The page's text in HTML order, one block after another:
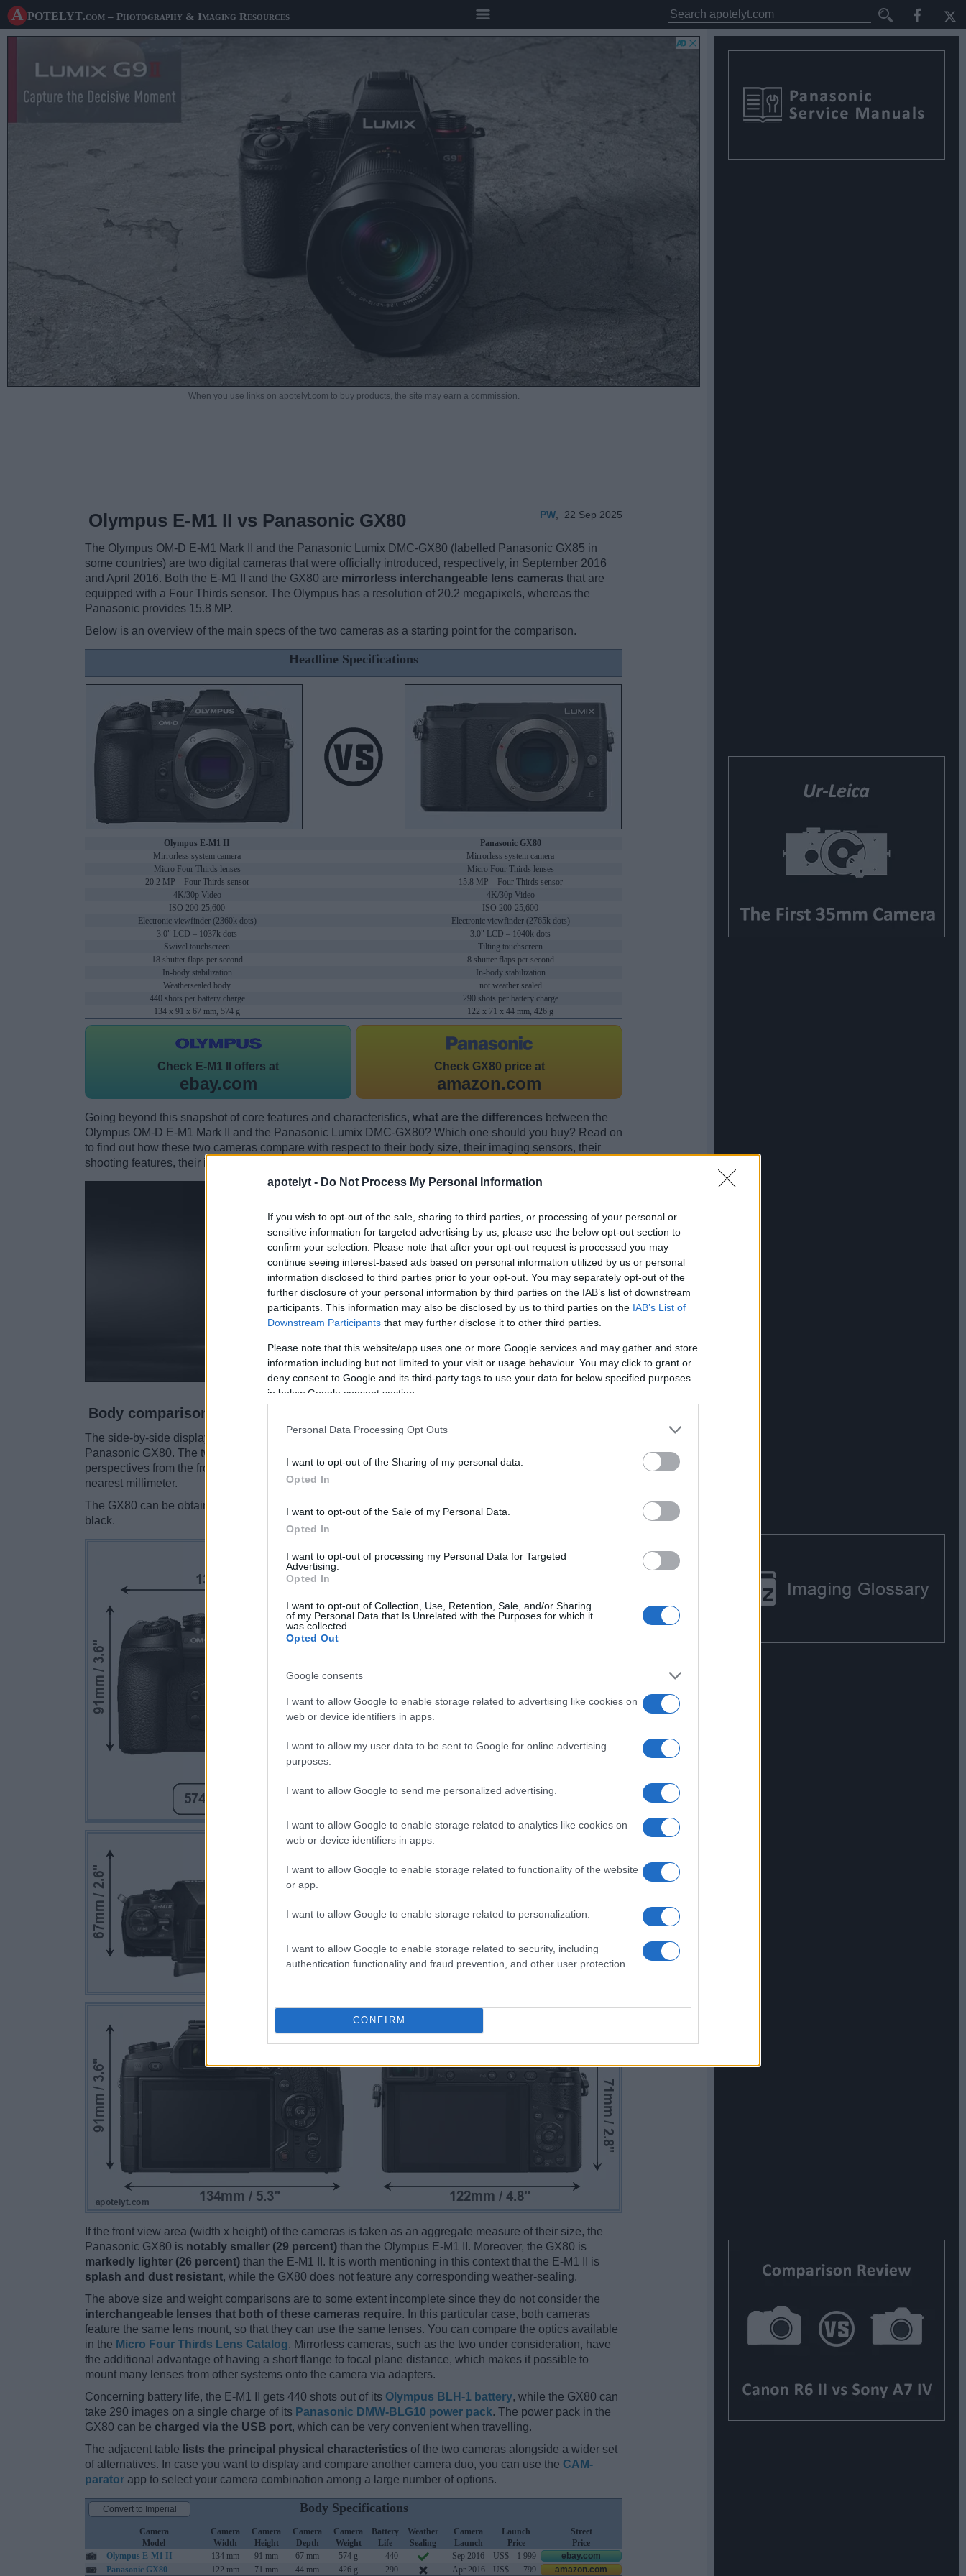
apotelyt - Do Not Process My Personal Information
If you wish to opt-out of the sale, sharing to third parties, or processing of your personal or
sensitive information for targeted advertising by us, please use the below opt-out section to
confirm your selection. Please note that after your opt-out request is processed you may
continue seeing interest-based ads based on personal information utilized by us or personal
information disclosed to third parties prior to your opt-out. You may separately opt-out of the
further disclosure of your personal information by third parties on the IAB’s list of downstream
participants. This information may also be disclosed by us to third parties on the IAB’s List of
Downstream Participants that may further disclose it to other third parties.
Please note that this website/app uses one or more Google services and may gather and store
information including but not limited to your visit or usage behaviour. You may click to grant or
deny consent to Google and its third-party tags to use your data for below specified purposes
in below Google consent section.
Personal Data Processing Opt Outs
I want to opt-out of the Sharing of my personal data.
Opted In
I want to opt-out of the Sale of my Personal Data.
Opted In
I want to opt-out of processing my Personal Data for Targeted
Advertising.
Opted In
I want to opt-out of Collection, Use, Retention, Sale, and/or Sharing
of my Personal Data that Is Unrelated with the Purposes for which it
was collected.
Opted Out
Google consents
I want to allow Google to enable storage related to advertising like cookies on
web or device identifiers in apps.
I want to allow my user data to be sent to Google for online advertising
purposes.
I want to allow Google to send me personalized advertising.
I want to allow Google to enable storage related to analytics like cookies on
web or device identifiers in apps.
I want to allow Google to enable storage related to functionality of the website
or app.
I want to allow Google to enable storage related to personalization.
I want to allow Google to enable storage related to security, including
authentication functionality and fraud prevention, and other user protection.
CONFIRM
A potelyt.com – Photography & Imaging Resources
When you use links on apotelyt.com to buy products, the site may earn a commission.
PW 22 Sep 2025
Olympus E-M1 II vs Panasonic GX80
The Olympus OM-D E-M1 Mark II and the Panasonic Lumix DMC-GX80 (labelled Panasonic GX85 in
some countries) are two digital cameras that were officially introduced, respectively, in September 2016
and April 2016. Both the E-M1 II and the GX80 are mirrorless interchangeable lens cameras that are
equipped with a Four Thirds sensor. The Olympus has a resolution of 20.2 megapixels, whereas the
Panasonic provides 15.8 MP.
Below is an overview of the main specs of the two cameras as a starting point for the comparison.
Headline Specifications
Olympus E-M1 II
Panasonic GX80
Mirrorless system camera
Mirrorless system camera
Micro Four Thirds lenses
Micro Four Thirds lenses
20.2 MP – Four Thirds sensor
15.8 MP – Four Thirds sensor
4K/30p Video
4K/30p Video
ISO 200-25,600
ISO 200-25,600
Electronic viewfinder (2360k dots)
Electronic viewfinder (2765k dots)
3.0" LCD – 1037k dots
3.0" LCD – 1040k dots
Swivel touchscreen
Tilting touchscreen
18 shutter flaps per second
8 shutter flaps per second
In-body stabilization
In-body stabilization
Weathersealed body
not weather sealed
440 shots per battery charge
290 shots per battery charge
134 x 91 x 67 mm, 574 g
122 x 71 x 44 mm, 426 g
Check E-M1 II offers at
ebay.com
Check GX80 price at
amazon.com
Going beyond this snapshot of core features and characteristics, what are the differences between the
Olympus OM-D E-M1 Mark II and the Panasonic Lumix DMC-GX80? Which one should you buy? Read on
to find out how these two cameras compare with respect to their body size, their imaging sensors, their
shooting features, their input-output connections, and their reception by expert reviewers.
Body comparison
The side-by-side display below illustrates the physical size and weight of the Olympus E-M1 II and the
Panasonic GX80. The two cameras are presented according to their
perspectives from the front, the top, and the back are available. All size dimensions are rounded to the
nearest millimeter.
The GX80 can be obtained in two
different colors
(black, silver), while the E-M1 II is only available in
black.
If the front view area (width x height) of the cameras is taken as an aggregate measure of their size, the
Panasonic GX80 is notably smaller (29 percent) than the Olympus E-M1 II. Moreover, the GX80 is
markedly lighter (26 percent) than the E-M1 II. It is worth mentioning in this context that the E-M1 II is
splash and dust resistant, while the GX80 does not feature any corresponding weather-sealing.
The above size and weight comparisons are to some extent incomplete since they do not consider the
interchangeable lenses that both of these cameras require. In this particular case, both cameras
feature the same lens mount, so that they can use the same lenses. You can compare the optics available
in the Micro Four Thirds Lens Catalog. Mirrorless cameras, such as the two under consideration, have
the additional advantage of having a short flange to focal plane distance, which makes it possible to
mount many lenses from other systems onto the camera via adapters.
Concerning battery life, the E-M1 II gets 440 shots out of its Olympus BLH-1 battery, while the GX80 can
take 290 images on a single charge of its Panasonic DMW-BLG10 power pack. The power pack in the
GX80 can be charged via the USB port, which can be very convenient when travelling.
The adjacent table lists the principal physical characteristics of the two cameras alongside a wider set
of alternatives. In case you want to display and compare another camera duo, you can use the CAM-
parator app to select your camera combination among a large number of options.
Body Specifications
Camera
Model
Camera
Width
Camera
Height
Camera
Depth
Camera
Weight
Battery
Life
Weather
Sealing
Camera
Launch
Launch
Price
Street
Price
Olympus E-M1 II
134 mm 91 mm 67 mm 574 g 440 Sep 2016 US$ 1 999
ebay.com
Panasonic GX80
122 mm 71 mm 44 mm 426 g 290 Apr 2016 US$ 799 amazon.com
Convert to Imperial